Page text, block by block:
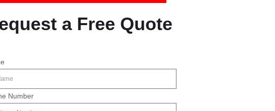
a Free Quote
Number